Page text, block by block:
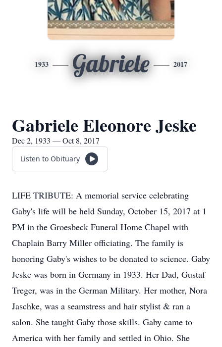
1933 Gabriele 2017
Gabriele Eleonore Jeske
Dec 2, 1933 — Oct 8, 2017
Listen to Obituary
LIFE TRIBUTE: A memorial service celebrating
Gaby's life will be held Sunday, October 15, 2017 at 1
PM in the Groesbeck Funeral Home Chapel with
Chaplain Barry Miller officiating. The family is
honoring Gaby's wishes to be donated to science. Gaby
Jeske was born in Germany in 1933. Her Dad, Gustaf
Treger, was in the German Military. Her mother, Nora
Jaschke, was a seamstress and hair stylist & ran a
salon. She taught Gaby those skills. Gaby came to
America with her family and settled in Ohio. She